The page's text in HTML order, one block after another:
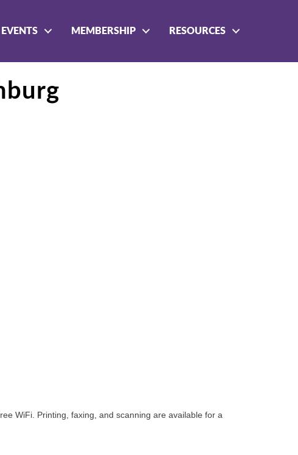
EVENTS MEMBERSHIP RESOURCES
WiFi. Printing, faxing, and scanning are available for a